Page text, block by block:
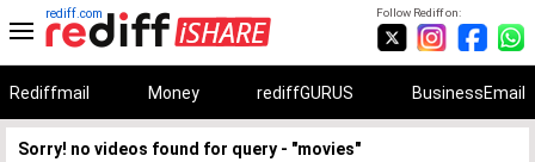
Follow Rediff on:
rediff.com
Rediffmail Money rediffGURUS BusinessEmail
Sorry! no videos found for query - "movies"